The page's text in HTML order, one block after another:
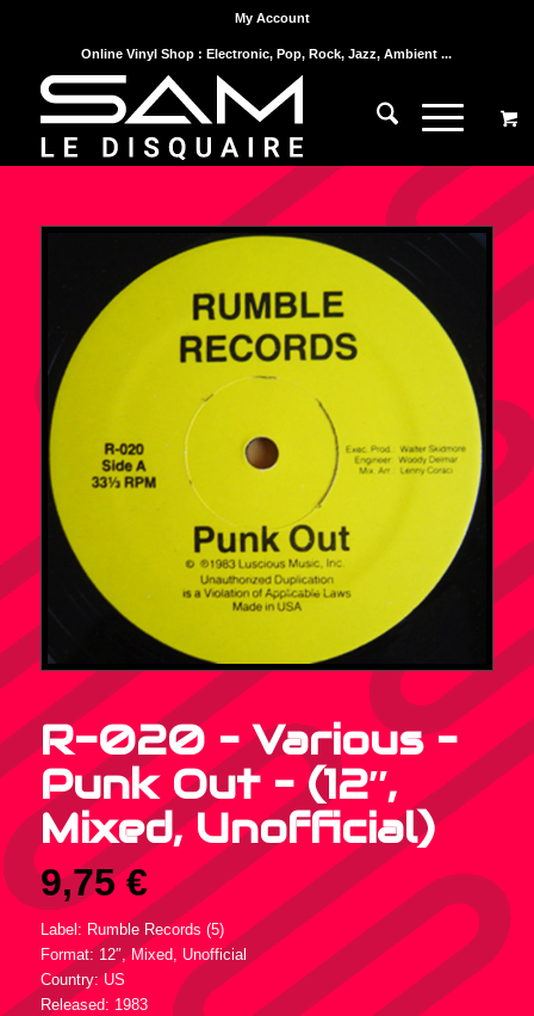
My Account
Online Vinyl Shop : Electronic, Pop, Rock, Jazz, Ambient ...
R-020 – Various –
Punk Out – (12″,
Mixed, Unofficial)
9,75€
Label: Rumble Records (5)
Format: 12″, Mixed, Unofficial
Country: US
Released: 1983